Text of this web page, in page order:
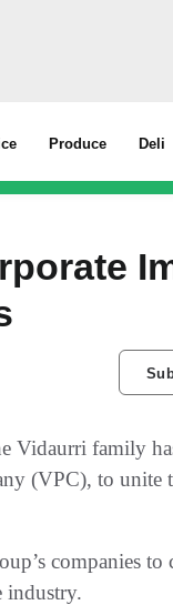
Produce Deli
Vidaurri family
(VPC), to unite
companies to
industry.